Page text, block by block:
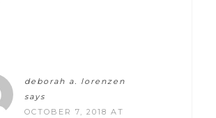
deborah a. lorenzen
says
OCTOBER 7, 2018 AT